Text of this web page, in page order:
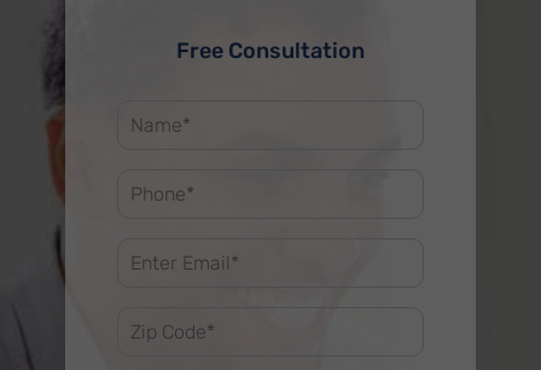
Free Consultation